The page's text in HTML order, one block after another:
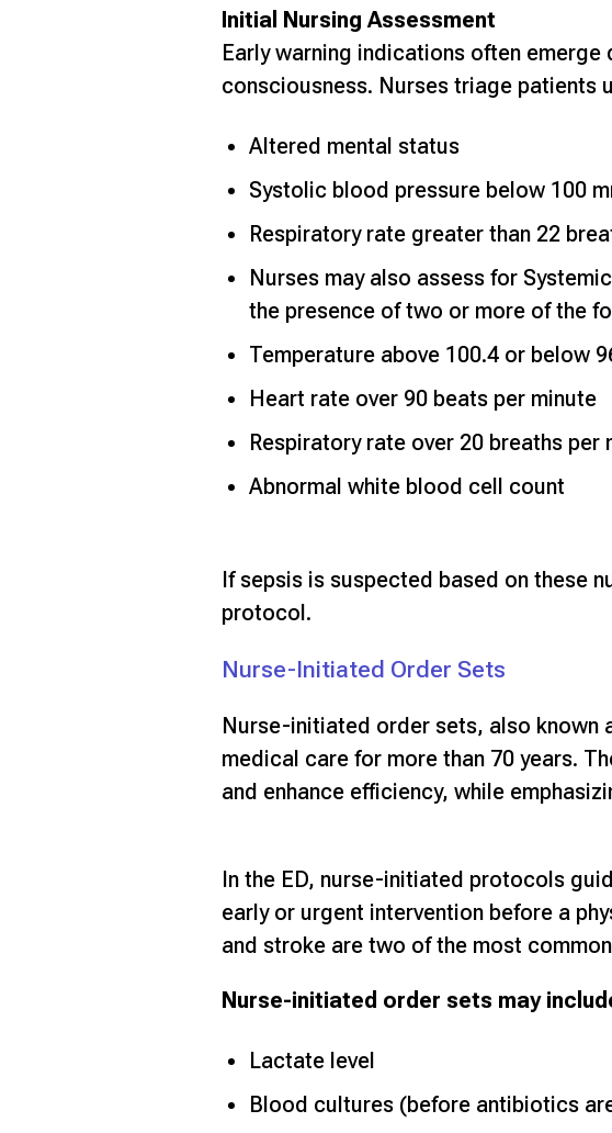
Initial Nursing Assessment
Early warning indications often
consciousness. Nurses triage patients
Altered mental status
Systolic blood pressure below 100
Respiratory rate greater than 22
Nurses may also assess for
the presence of two or more of the
Temperature above 100.4 or below
Heart rate over 90 beats per minute
Respiratory rate over 20 breaths per
Abnormal white blood cell count
If sepsis is suspected based on these
protocol.
Nurse-Initiated Order Sets
Nurse-initiated order sets, also known
medical care for more than 70 years.
and enhance efficiency, while
In the ED, nurse-initiated protocols
early or urgent intervention before a
and stroke are two of the most
Nurse-initiated order sets may
Lactate level
Blood cultures (before antibiotics